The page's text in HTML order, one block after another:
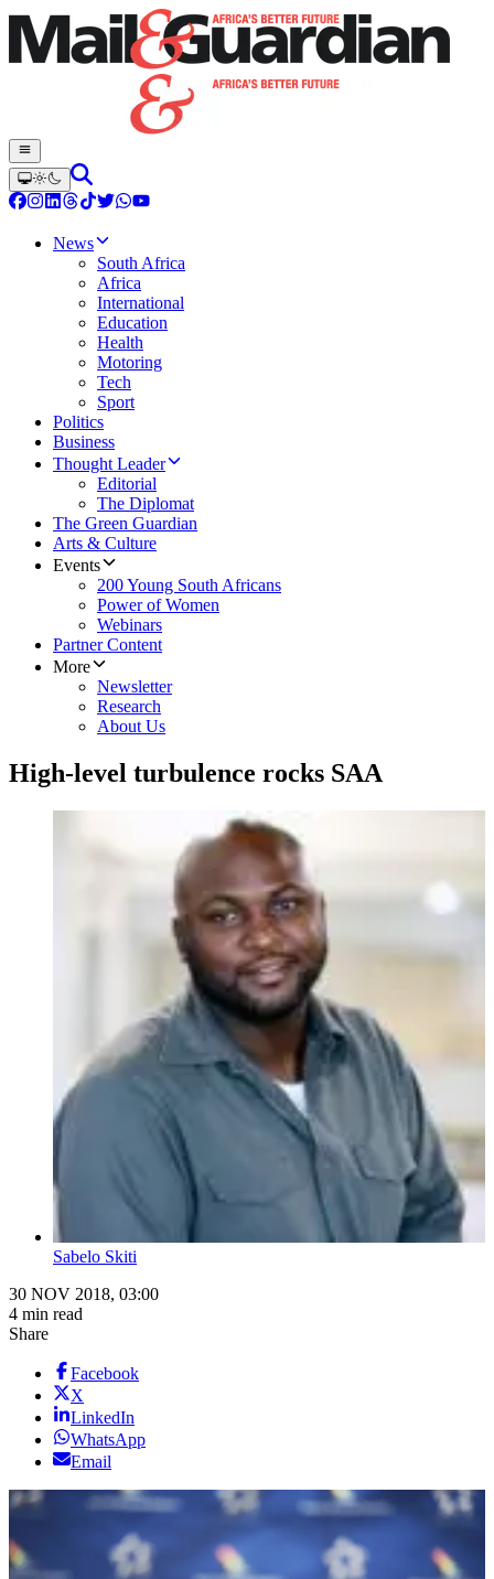
News
South Africa
Africa
International
Education
Health
Motoring
Tech
Sport
Politics
Business
Thought Leader
Editorial
The Diplomat
The Green Guardian
Arts & Culture
Events
200 Young South Africans
Power of Women
Webinars
Partner Content
More
Newsletter
Research
About Us
High-level turbulence rocks SAA
Sabelo Skiti
30 NOV 2018, 03:00
4 min read
Share
Facebook
X
LinkedIn
WhatsApp
Email